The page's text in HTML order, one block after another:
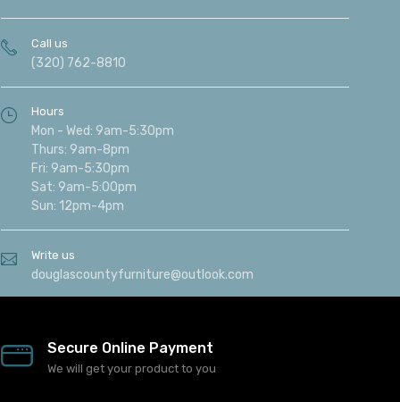
Call us
(320) 762-8810
Hours
Mon - Wed: 9am-5:30pm
Thurs: 9am-8pm
Fri: 9am-5:30pm
Sat: 9am-5:00pm
Sun: 12pm-4pm
Write us
douglascountyfurniture@outlook.com
Secure Online Payment
We will get your product to you